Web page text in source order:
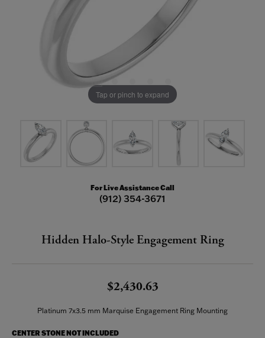
Tap or pinch to expand
For Live Assistance Call
(912) 354-3671
Hidden Halo-Style Engagement Ring
$2,430.63
Platinum 7x3.5 mm Marquise Engagement Ring Mounting
CENTER STONE NOT INCLUDED